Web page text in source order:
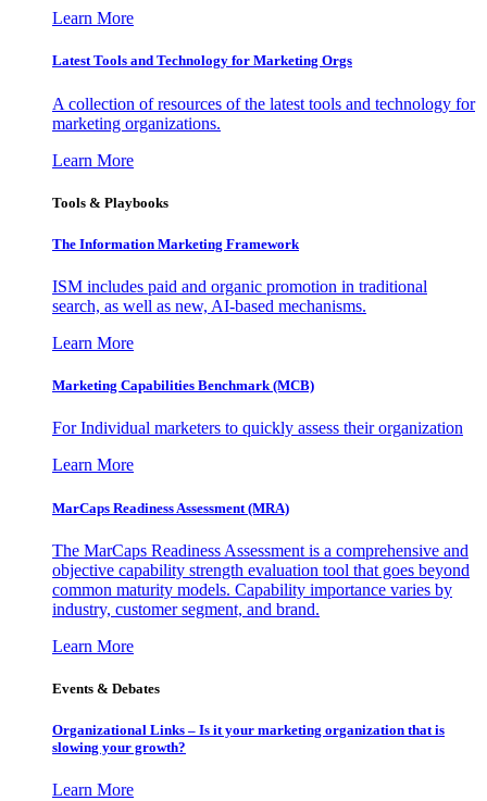
Learn More
Latest Tools and Technology for Marketing Orgs
A collection of resources of the latest tools and technology for
marketing organizations.
Learn More
Tools & Playbooks
The Information Marketing Framework
ISM includes paid and organic promotion in traditional
search, as well as new, AI-based mechanisms.
Learn More
Marketing Capabilities Benchmark (MCB)
For Individual marketers to quickly assess their organization
Learn More
MarCaps Readiness Assessment (MRA)
The MarCaps Readiness Assessment is a comprehensive and
objective capability strength evaluation tool that goes beyond
common maturity models. Capability importance varies by
industry, customer segment, and brand.
Learn More
Events & Debates
Organizational Links – Is it your marketing organization that is
slowing your growth?
Learn More